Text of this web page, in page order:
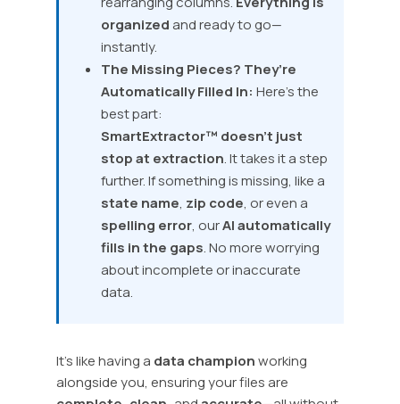
organizedand ready to go—
instantly.
The Missing Pieces? They’re
Automatically Filled In: Here’s the
best part:
SmartExtractor™ doesn’t just
stop at extraction. It takes it a step
further. If something is missing, like a
state name, zip code, or even a
spelling error, ourAI automatically
fills in the gaps. No more worrying
about incomplete or inaccurate
data.
It’s like having a data championworking
alongside you, ensuring your files are